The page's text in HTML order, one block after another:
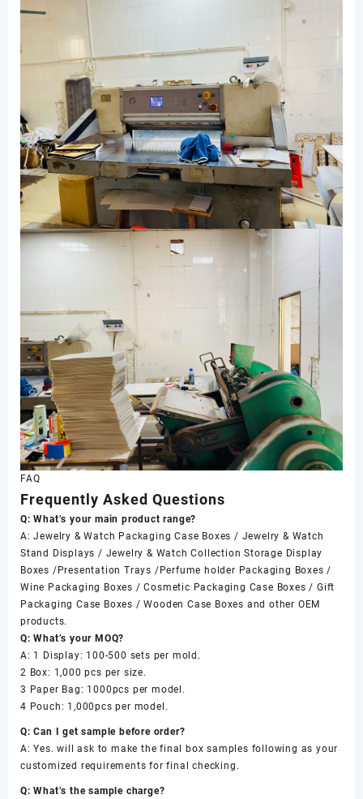
FAQ
Frequently Asked Questions
Q: What’s your main product range?
A: Jewelry & Watch Packaging Case Boxes / Jewelry & Watch
Stand Displays / Jewelry & Watch Collection Storage Display
Boxes /Presentation Trays /Perfume holder Packaging Boxes /
Wine Packaging Boxes / Cosmetic Packaging Case Boxes / Gift
Packaging Case Boxes / Wooden Case Boxes and other OEM
products.
Q: What’s your MOQ?
A: 1 Display: 100-500 sets per mold.
2 Box: 1,000 pcs per size.
3 Paper Bag: 1000pcs per model.
4 Pouch: 1,000pcs per model.
Q: Can I get sample before order?
A: Yes. will ask to make the final box samples following as your
customized requirements for final checking.
Q: What’s the sample charge?